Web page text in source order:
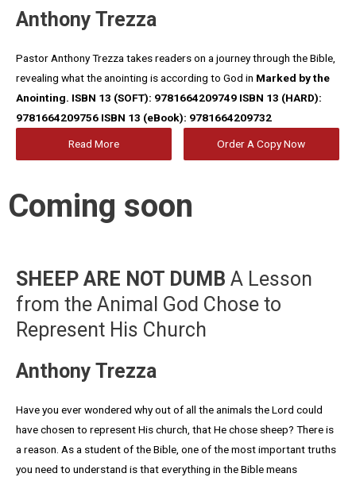
Anthony Trezza
Pastor Anthony Trezza takes readers on a journey through the Bible,
revealing what the anointing is according to God in Marked by the
Anointing. ISBN 13 (SOFT): 9781664209749 ISBN 13 (HARD):
9781664209756 ISBN 13 (eBook): 9781664209732
Read More Order A Copy Now
Coming soon
SHEEP ARE NOT DUMB A Lesson
from the Animal God Chose to
Represent His Church
Anthony Trezza
Have you ever wondered why out of all the animals the Lord could
have chosen to represent His church, that He chose sheep? There is
a reason. As a student of the Bible, one of the most important truths
you need to understand is that everything in the Bible means